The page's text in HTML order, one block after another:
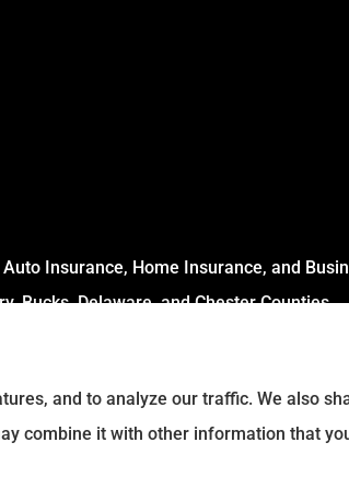
Auto Insurance, Home Insurance, and
Bucks, Delaware, and Chester Counties.
and to analyze our traffic. We also
combine it with other information that